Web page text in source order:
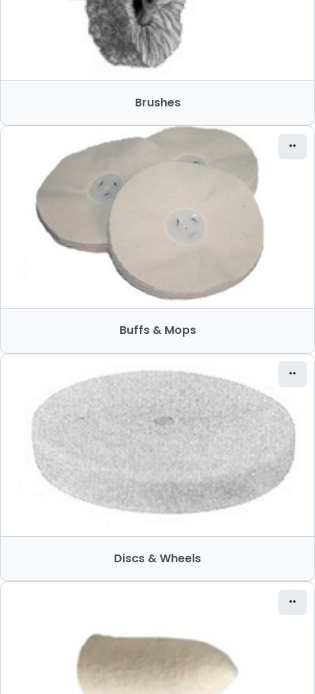
Brushes
Buffs & Mops
Discs & Wheels